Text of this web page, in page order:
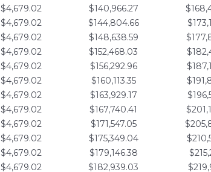
$4,679.02 $140,966.27
$4,679.02 $144,804.66
$4,679.02 $148,638.59
$4,679.02 $152,468.03
$4,679.02 $156,292.96
$4,679.02 $160,113.35
$4,679.02 $163,929.17
$4,679.02 $167,740.41
$4,679.02 $171,547.05
$4,679.02 $175,349.04
$4,679.02 $179,146.38
$4,679.02 $182,939.03